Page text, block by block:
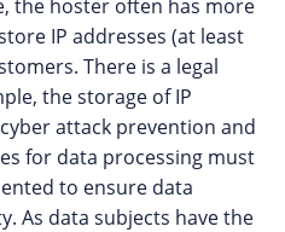
the hoster often has more
IP addresses (at least
There is a legal
the storage of IP
attack prevention and
for data processing must
to ensure data
As data subjects have the